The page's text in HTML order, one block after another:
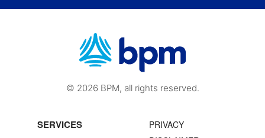
© 2026 BPM, all rights reserved.
SERVICES
PRIVACY